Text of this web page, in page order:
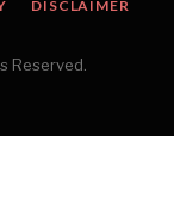
DISCLAIMER
Reserved.